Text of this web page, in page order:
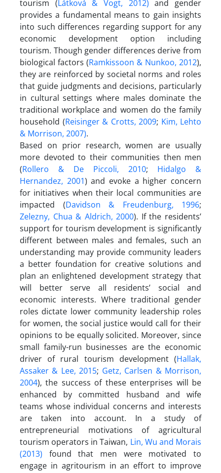
tourism (Látková & Vogt, 2012) and gender
provides a fundamental means to gain insights
into such differences regarding support for any
economic development option including
tourism. Though gender differences derive from
biological factors (Ramkissoon & Nunkoo, 2012),
they are reinforced by societal norms and roles
that guide judgments and decisions, particularly
in cultural settings where males dominate the
traditional workplace and women do the family
household (Reisinger & Crotts, 2009; Kim, Lehto
& Morrison, 2007).
Based on prior research, women are usually
more devoted to their communities then men
(Rollero & De Piccoli, 2010; Hidalgo &
Hernandez, 2001) and evoke a higher concern
for initiatives when their local communities are
impacted (Davidson & Freudenburg, 1996;
Zelezny, Chua & Aldrich, 2000). If the residents’
support for tourism development is significantly
different between males and females, such an
understanding may provide community leaders
a better foundation for creative solutions and
plan an enlightened development strategy that
will better serve all residents’ social and
economic interests. Where traditional gender
roles dictate lower community leadership roles
for women, the social justice would call for their
opinions to be equally solicited. Moreover, since
small family-run businesses are the economic
driver of rural tourism development (Hallak,
Assaker & Lee, 2015; Getz, Carlsen & Morrison,
2004), the success of these enterprises will be
enhanced by committed husband and wife
teams whose individual concerns and interests
are taken into account. In a study of
entrepreneurial motivations of agricultural
tourism operators in Taiwan, Lin, Wu and Morais
(2013) found that men were motivated to
engage in agritourism in an effort to improve